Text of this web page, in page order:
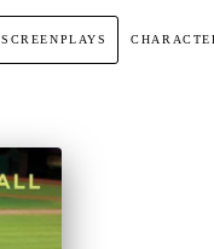
SCREENPLAYS